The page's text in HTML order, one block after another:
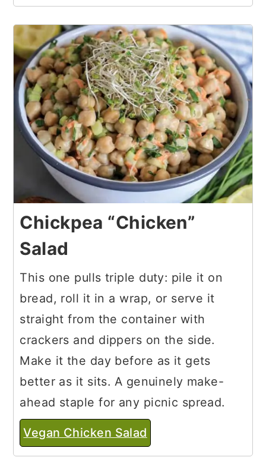
Chickpea “Chicken”
Salad
This one pulls triple duty: pile it on
bread, roll it in a wrap, or serve it
straight from the container with
crackers and dippers on the side.
Make it the day before as it gets
better as it sits. A genuinely make-
ahead staple for any picnic spread.
Vegan Chicken Salad